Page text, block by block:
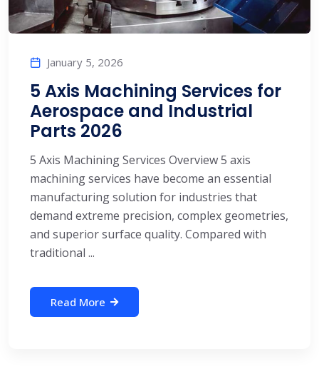
January 5, 2026
5 Axis Machining Services for
Aerospace and Industrial
Parts 2026
5 Axis Machining Services Overview 5 axis
machining services have become an essential
manufacturing solution for industries that
demand extreme precision, complex geometries,
and superior surface quality. Compared with
traditional ...
Read More